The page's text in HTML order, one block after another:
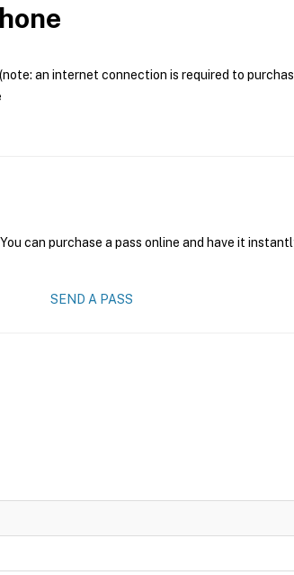
an internet connection is required to
can purchase a pass online and have it
SEND A PASS